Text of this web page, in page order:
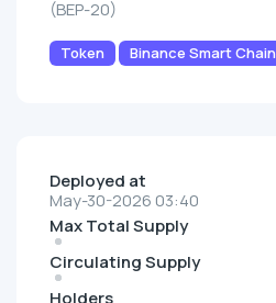
(BEP-20)
Token Binance Smart Chain
Deployed at
May-30-2026 03:40
Max Total Supply
Circulating Supply
Holders